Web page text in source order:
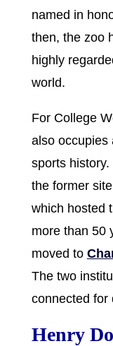
named in
then, the zoo
highly
world.
For College
also occupies
sports
the former
which hosted
more than 50
moved to
The two
connected for
Henry